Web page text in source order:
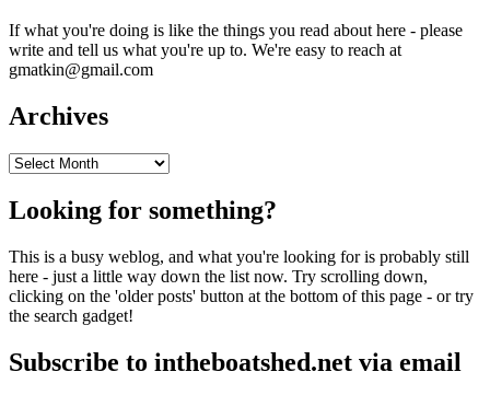
If what you're doing is like the things you read about here - please
write and tell us what you're up to. We're easy to reach at
gmatkin@gmail.com
Archives
Archives
Looking for something?
This is a busy weblog, and what you're looking for is probably still
here - just a little way down the list now. Try scrolling down,
clicking on the 'older posts' button at the bottom of this page - or try
the search gadget!
Subscribe to intheboatshed.net via email